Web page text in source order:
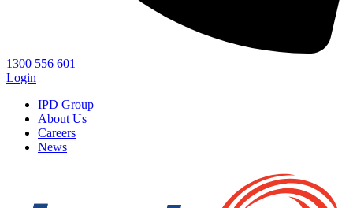
1300 556 601
Login
IPD Group
About Us
Careers
News